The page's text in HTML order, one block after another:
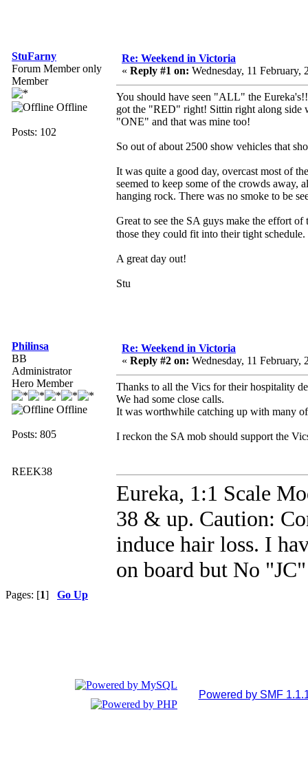
StuFarny
Forum Member only
Member
Offline
Posts: 102
Re: Weekend in Victoria
« Reply #1 on: Wednesday, 11
You should have seen "ALL" the
got the "RED" right! Sittin right along side
"ONE" and that was mine too!
So out of about 2500 show vehicles that
It was quite a good day, overcast most of
seemed to keep some of the crowds
hanging rock. There was no smoke to be
Great to see the SA guys make the effort
those they could fit into their tight
A great day out!
Stu
Philinsa
BB
Administrator
Hero Member
Offline
Posts: 805
REEK38
Re: Weekend in Victoria
« Reply #2 on: Wednesday, 11 February,
Thanks to all the Vics for their hospitality
We had some close calls.
It was worthwhile catching up with many
I reckon the SA mob should support the
Eureka, 1:1 Scale
38 & up. Caution:
induce hair loss. I
on board but No
Pages: [1] Go Up
Powered by SMF